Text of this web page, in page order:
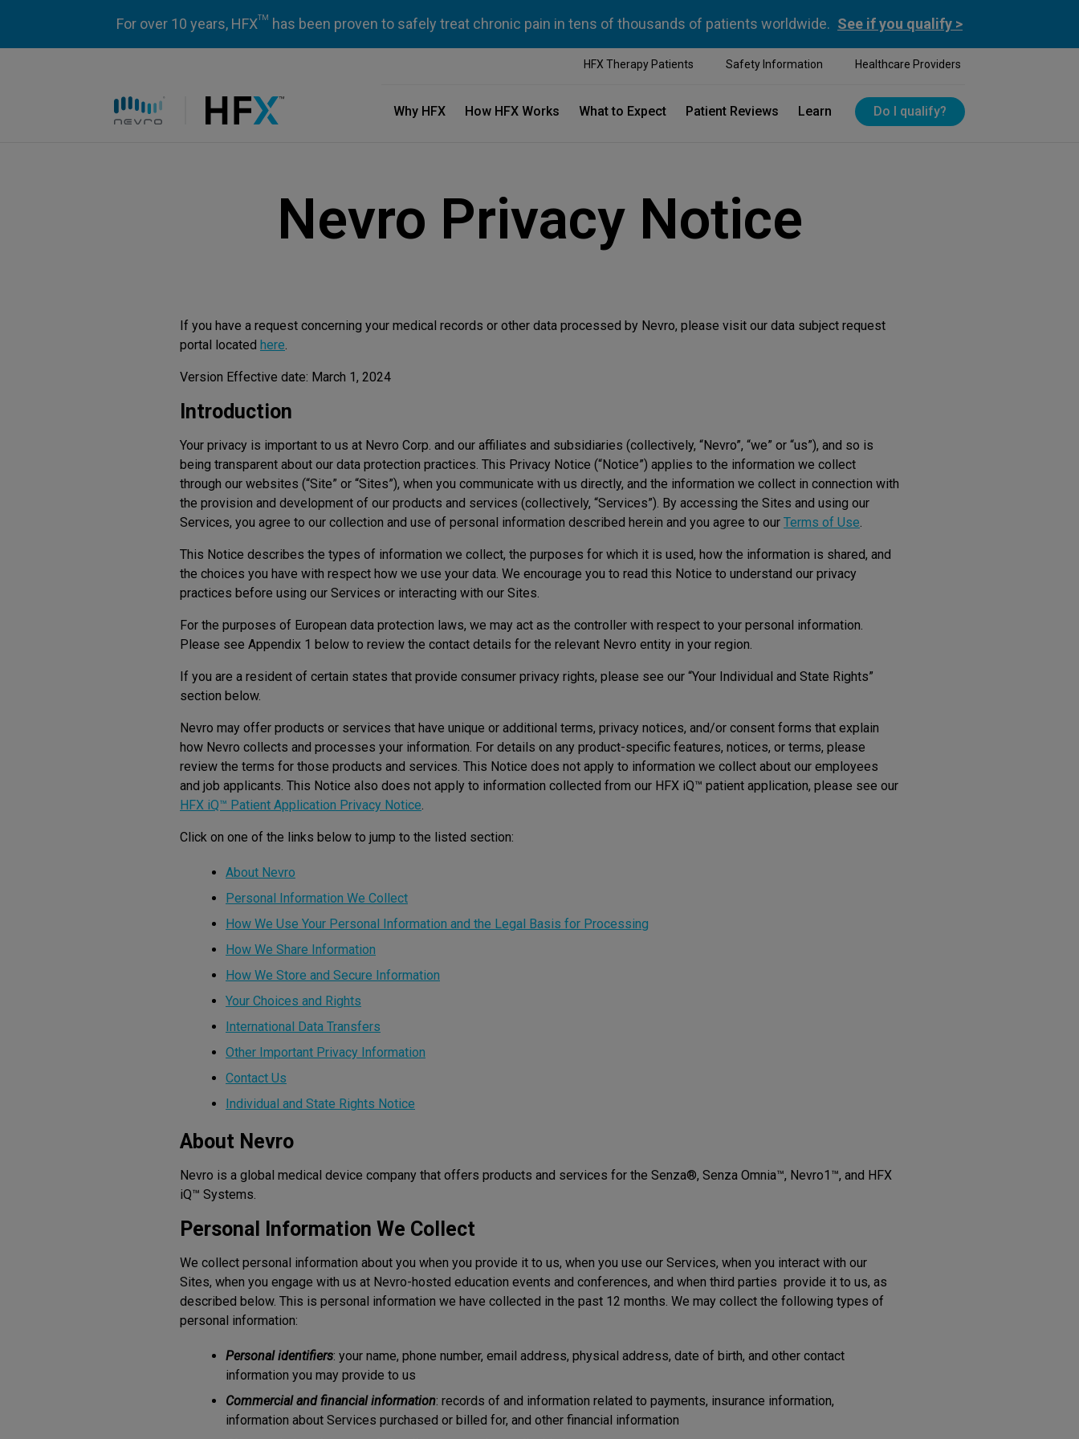
For over 10 years, HFXTM has been proven to safely treat chronic pain in tens of thousands of patients worldwide. See if you qualify >
HFX Therapy Patients Safety Information Healthcare Providers
Why HFX How HFX Works What to Expect Patient Reviews Learn Do I qualify?
Nevro Privacy Notice
If you have a request concerning your medical records or other data processed by Nevro, please visit our data subject request
portal located here.
Version Effective date: March 1, 2024
Introduction
Your privacy is important to us at Nevro Corp. and our affiliates and subsidiaries (collectively, “Nevro”, “we” or “us”), and so is
being transparent about our data protection practices. This Privacy Notice (“Notice”) applies to the information we collect
through our websites (“Site” or “Sites”), when you communicate with us directly, and the information we collect in connection with
the provision and development of our products and services (collectively, “Services”). By accessing the Sites and using our
Services, you agree to our collection and use of personal information described herein and you agree to our Terms of Use.
This Notice describes the types of information we collect, the purposes for which it is used, how the information is shared, and
the choices you have with respect how we use your data. We encourage you to read this Notice to understand our privacy
practices before using our Services or interacting with our Sites.
For the purposes of European data protection laws, we may act as the controller with respect to your personal information.
Please see Appendix 1 below to review the contact details for the relevant Nevro entity in your region.
If you are a resident of certain states that provide consumer privacy rights, please see our “Your Individual and State Rights”
section below.
Nevro may offer products or services that have unique or additional terms, privacy notices, and/or consent forms that explain
how Nevro collects and processes your information. For details on any product-specific features, notices, or terms, please
review the terms for those products and services. This Notice does not apply to information we collect about our employees
and job applicants. This Notice also does not apply to information collected from our HFX iQ™ patient application, please see our
HFX iQ™ Patient Application Privacy Notice.
Click on one of the links below to jump to the listed section:
About Nevro
Personal Information We Collect
How We Use Your Personal Information and the Legal Basis for Processing
How We Share Information
How We Store and Secure Information
Your Choices and Rights
International Data Transfers
Other Important Privacy Information
Contact Us
Individual and State Rights Notice
About Nevro
Nevro is a global medical device company that offers products and services for the Senza®, Senza Omnia™, Nevro1™, and HFX
iQ™ Systems.
Personal Information We Collect
We collect personal information about you when you provide it to us, when you use our Services, when you interact with our
Sites, when you engage with us at Nevro-hosted education events and conferences, and when third parties provide it to us, as
described below. This is personal information we have collected in the past 12 months. We may collect the following types of
personal information:
Personal identifiers: your name, phone number, email address, physical address, date of birth, and other contact
information you may provide to us
Commercial and financial information: records of and information related to payments, insurance information,
information about Services purchased or billed for, and other financial information